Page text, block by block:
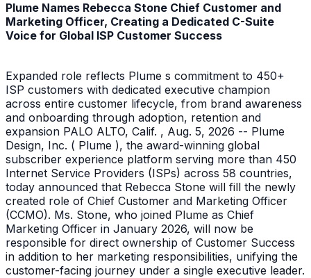
Plume Names Rebecca Stone Chief Customer and
Marketing Officer, Creating a Dedicated C-Suite
Voice for Global ISP Customer Success
Expanded role reflects Plume s commitment to 450+
ISP customers with dedicated executive champion
across entire customer lifecycle, from brand awareness
and onboarding through adoption, retention and
expansion PALO ALTO, Calif. , Aug. 5, 2026 -- Plume
Design, Inc. ( Plume ), the award-winning global
subscriber experience platform serving more than 450
Internet Service Providers (ISPs) across 58 countries,
today announced that Rebecca Stone will fill the newly
created role of Chief Customer and Marketing Officer
(CCMO). Ms. Stone, who joined Plume as Chief
Marketing Officer in January 2026, will now be
responsible for direct ownership of Customer Success
in addition to her marketing responsibilities, unifying the
customer-facing journey under a single executive leader.